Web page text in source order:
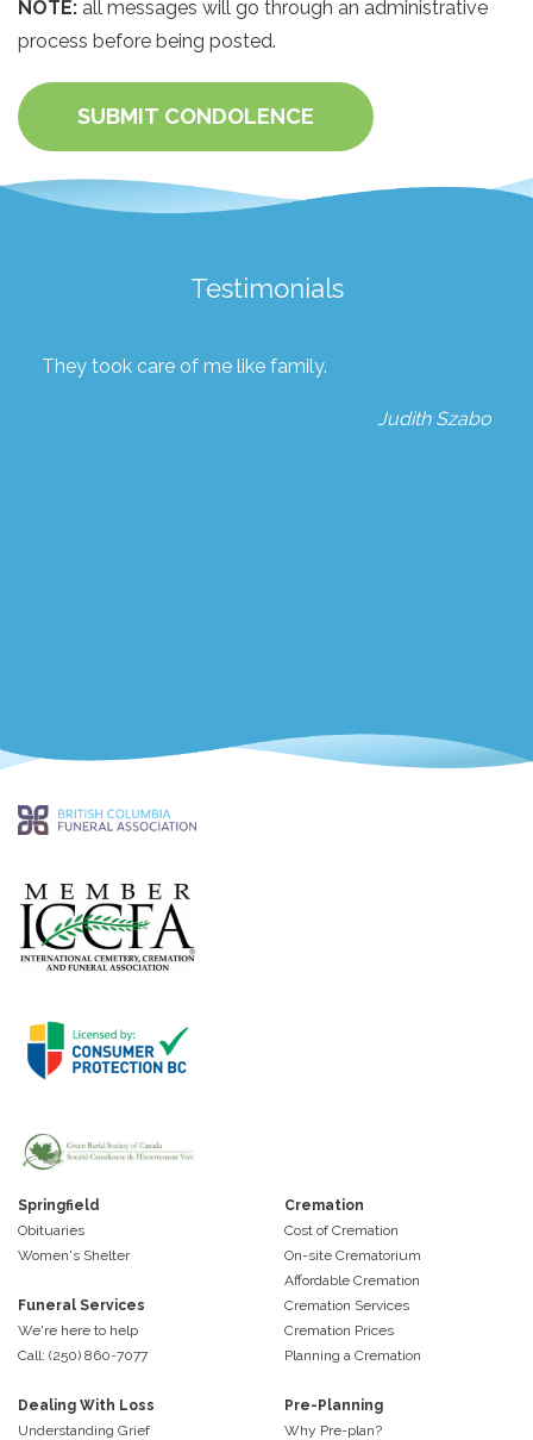
NOTE: all messages will go through an administrative
process before being posted.
SUBMIT CONDOLENCE
Testimonials
They took care of me like family.
Judith Szabo
Springfield
Obituaries
Women's Shelter
Funeral Services
We're here to help
Call: (250) 860-7077
Cremation
Cost of Cremation
On-site Crematorium
Affordable Cremation
Cremation Services
Cremation Prices
Planning a Cremation
Dealing With Loss
Understanding Grief
Pre-Planning
Why Pre-plan?